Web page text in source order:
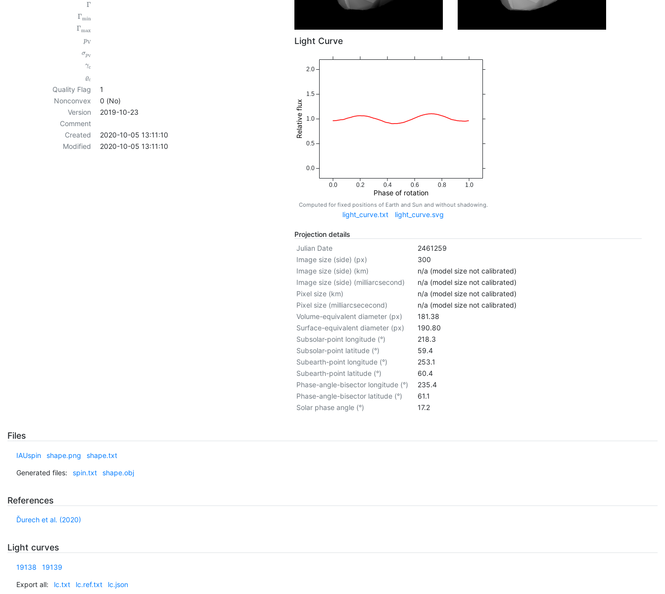
Γ
Γmin
Γmax
pV
σpV
γc
ϱc
Quality Flag
1
Nonconvex
0 (No)
Version
2019-10-23
Comment
Created
2020-10-05 13:11:10
Modified
2020-10-05 13:11:10
Light Curve
0.0 0.2 0.4 0.6 0.8 1.0
Phase of rotation
0.0
0.5
1.0
1.5
2.0
Relative flux
Computed for fixed positions of Earth and Sun and without shadowing.
light_curve.txt light_curve.svg
Projection details
Julian Date
2461259
Image size (side) (px)
300
Image size (side) (km)
n/a (model size not calibrated)
Image size (side) (milliarcsecond)
n/a (model size not calibrated)
Pixel size (km)
n/a (model size not calibrated)
Pixel size (milliarcsececond)
n/a (model size not calibrated)
Volume-equivalent diameter (px)
181.38
Surface-equivalent diameter (px)
190.80
Subsolar-point longitude (°)
218.3
Subsolar-point latitude (°)
59.4
Subearth-point longitude (°)
253.1
Subearth-point latitude (°)
60.4
Phase-angle-bisector longitude (°)
235.4
Phase-angle-bisector latitude (°)
61.1
Solar phase angle (°)
17.2
Files
IAUspin shape.png shape.txt
Generated files: spin.txt shape.obj
References
Ďurech et al. (2020)
Light curves
19138 19139
Export all: lc.txt lc.ref.txt lc.json